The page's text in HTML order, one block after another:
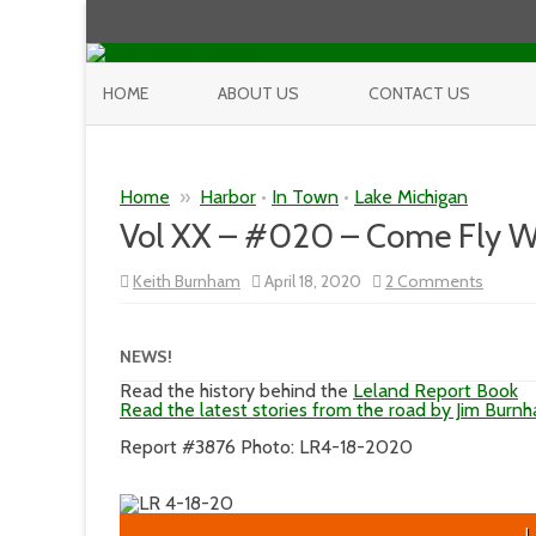
HOME ABOUT US CONTACT US
Home » Harbor • In Town • Lake Michigan
Vol XX – #020 – Come Fly
Keith Burnham April 18, 2020 2 Comments
Vol
Come
Fly
With
NEWS!
Read the history behind the Leland Report Book
Read the latest stories from the road by Jim
Report #3876 Photo: LR4-18-2020